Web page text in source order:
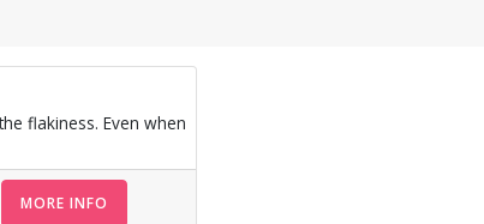
flakiness. Even when
MORE INFO